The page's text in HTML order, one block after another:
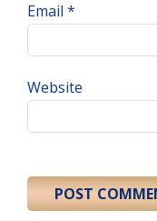
Email *
Website